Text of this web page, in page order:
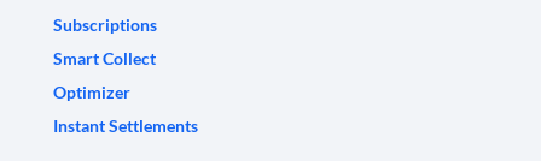
Subscriptions
Smart Collect
Optimizer
Instant Settlements